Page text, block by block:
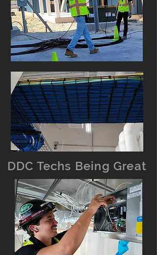
DDC Techs Being Great